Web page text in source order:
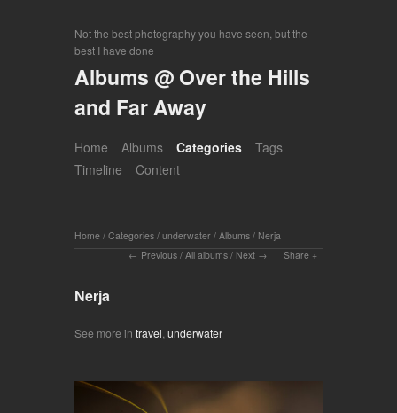
Not the best photography you have seen, but the
best I have done
Albums @ Over the Hills
and Far Away
Home Albums Categories
Tags
Timeline
Content
Home / Categories / underwater / Albums / Nerja
Previous / All albums / Next Share
Nerja
See more in travel underwater